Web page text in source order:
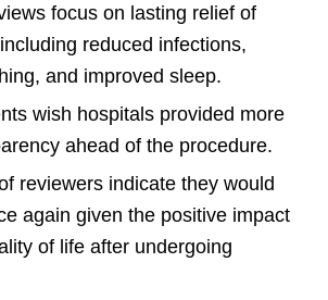
focus on lasting relief of
reduced infections,
and improved sleep.
wish hospitals provided more
ahead of the procedure.
reviewers indicate they would
again given the positive impact
of life after undergoing